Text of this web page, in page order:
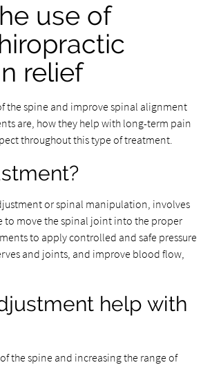
use of
relief
the spine and improve spinal alignment
are, how they help with long-term pain
throughout this type of treatment.
or spinal manipulation, involves
to move the spinal joint into the proper
to apply controlled and safe pressure
and joints, and improve blood flow,
help with
the spine and increasing the range of